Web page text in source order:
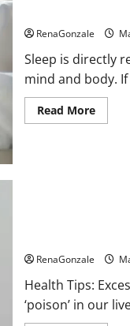
RenaGonzale
Sleep is directly
mind and body.
Read MoreRead
more
itself.
World
Day
2023:
RenaGonzale
Health Tips:
‘poison’ in our